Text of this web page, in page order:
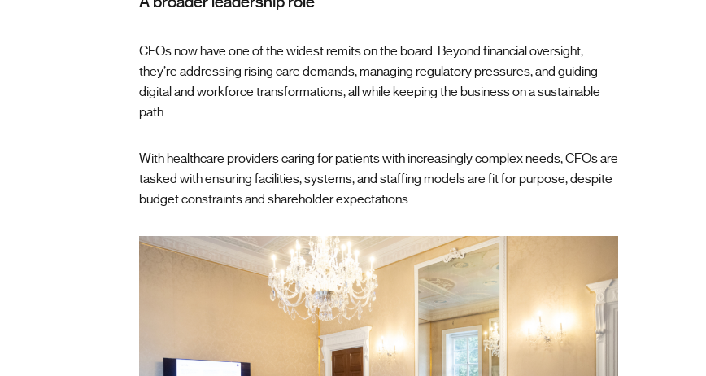
CFOs now have one of the widest remits on the board. Beyond financial oversight,
they’re addressing rising care demands, managing regulatory pressures, and guiding
digital and workforce transformations, all while keeping the business on a sustainable
path.
With healthcare providers caring for patients with increasingly complex needs, CFOs are
tasked with ensuring facilities, systems, and staffing models are fit for purpose, despite
budget constraints and shareholder expectations.